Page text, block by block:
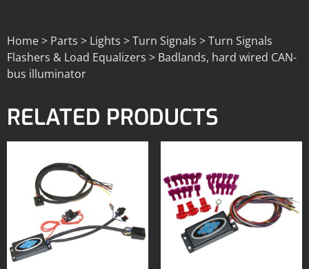
Home > Parts > Lights > Turn Signals > Turn Signals
Flashers & Load Equalizers > Badlands, hard wired CAN-
bus illuminator
RELATED PRODUCTS